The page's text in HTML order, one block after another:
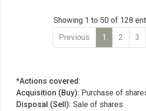
Showing 1 to 50 of 128
Previous
1 2 3
*Actions covered:
Acquisition (Buy): Purchase of
Disposal (Sell): Sale of shares